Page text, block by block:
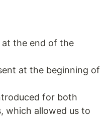
at the end of the
at the beginning of
for both
which allowed us to